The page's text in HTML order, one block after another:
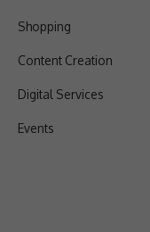
Shopping
Content Creation
Digital Services
Events